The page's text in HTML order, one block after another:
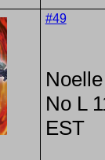
#49
No L
EST